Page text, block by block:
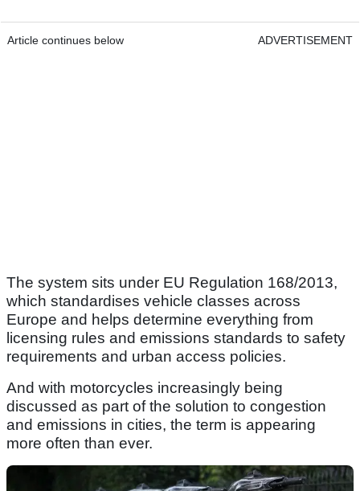
Article continues below ADVERTISEMENT
The system sits under EU Regulation 168/2013,
which standardises vehicle classes across
Europe and helps determine everything from
licensing rules and emissions standards to safety
requirements and urban access policies.
And with motorcycles increasingly being
discussed as part of the solution to congestion
and emissions in cities, the term is appearing
more often than ever.